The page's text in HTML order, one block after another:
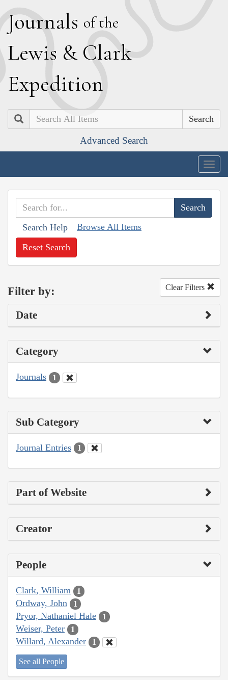
Journals of the
Lewis & Clark
Expedition
Search
Advanced Search
Search Help Browse All Items
Reset Search
Filter by: Clear Filters
Date
Category
Journals 1
Sub Category
Journal Entries 1
Part of Website
Creator
People
Clark, William 1
Ordway, John 1
Pryor, Nathaniel Hale 1
Weiser, Peter 1
Willard, Alexander 1
See all People